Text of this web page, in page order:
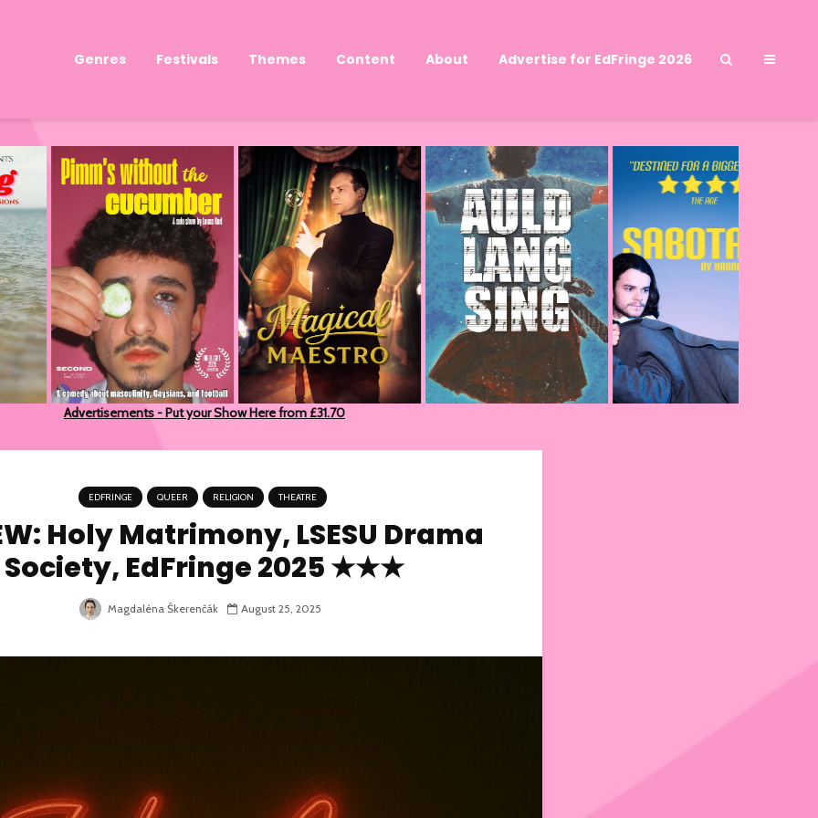
Genres Festivals Themes Content About Advertise for EdFringe 2026
Advertisements - Put your Show Here from £31.70
EDFRINGE QUEER RELIGION THEATRE
Holy Matrimony, LSESU Drama
Society, EdFringe 2025 ★★★
Magdaléna Škerenčák August 25, 2025